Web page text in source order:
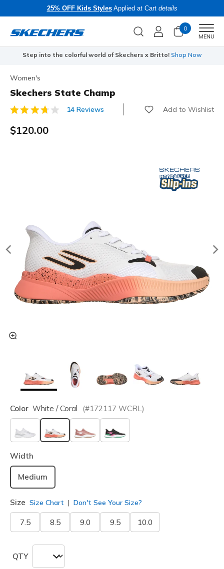
25% OFF Kids StylesApplied at Cart details
0
MENU
Step into the colorful world of Skechers x Britto! Shop Now
Women's
Skechers State Champ
3.5 out of 5 Customer Rating
14 Reviews Add to Wishlist
$120.00
Color White / Coral (#172117 WCRL)
selected
Width
Medium
Size Size Chart Don't See Your Size?
7.5 8.5 9.0 9.5 10.0
QTY